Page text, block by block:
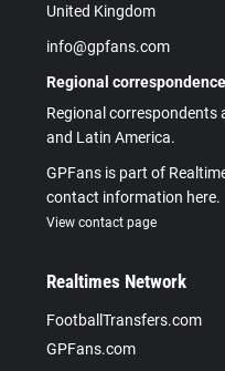
United Kingdom
info@gpfans.com
Regional correspondence
Regional correspondents
and Latin America.
GPFans is part of
contact information here.
View contact page
Realtimes Network
FootballTransfers.com
GPFans.com